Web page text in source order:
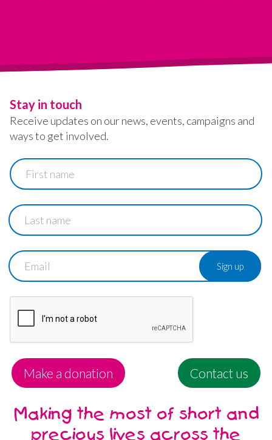
Stay in touch
Receive updates on our news, events, campaigns and
ways to get involved.
First
name
Last
name
Email
Make a donation Contact us
Making the most of short and
precious lives across the